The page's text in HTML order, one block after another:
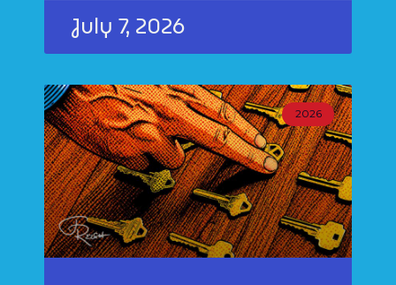
July 7, 2026
2026